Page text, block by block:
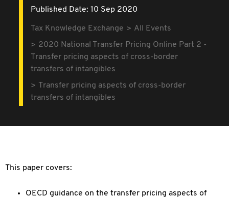
Published Date: 10 Sep 2020
Tax Knowledge Exchange
All Events
2020 National Transfer Pricing Online Part 2 -
Transfer pricing aspects of cross-border
transfers of intangibles
Transfer pricing aspects of cross-border
transfers of intangibles
This paper covers:
OECD guidance on the transfer pricing aspects of